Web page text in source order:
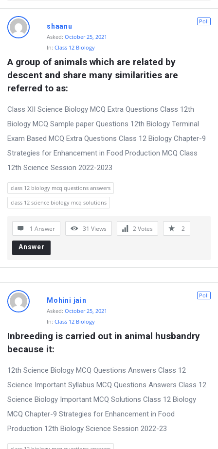
Poll
shaanu
Asked: October 25, 2021
In: Class 12 Biology
A group of animals which are related by
descent and share many similarities are
referred to as:
Class XII Science Biology MCQ Extra Questions Class 12th
Biology MCQ Sample paper Questions 12th Biology Terminal
Exam Based MCQ Extra Questions Class 12 Biology Chapter-9
Strategies for Enhancement in Food Production MCQ Class
12th Science Session 2022-2023
class 12 biology mcq questions answers
class 12 science biology mcq solutions
1 Answer 31 Views 2Votes 2
Answer
Poll
Mohini jain
Asked: October 25, 2021
In: Class 12 Biology
Inbreeding is carried out in animal husbandry
because it:
12th Science Biology MCQ Questions Answers Class 12
Science Important Syllabus MCQ Questions Answers Class 12
Science Biology Important MCQ Solutions Class 12 Biology
MCQ Chapter-9 Strategies for Enhancement in Food
Production 12th Biology Science Session 2022-23